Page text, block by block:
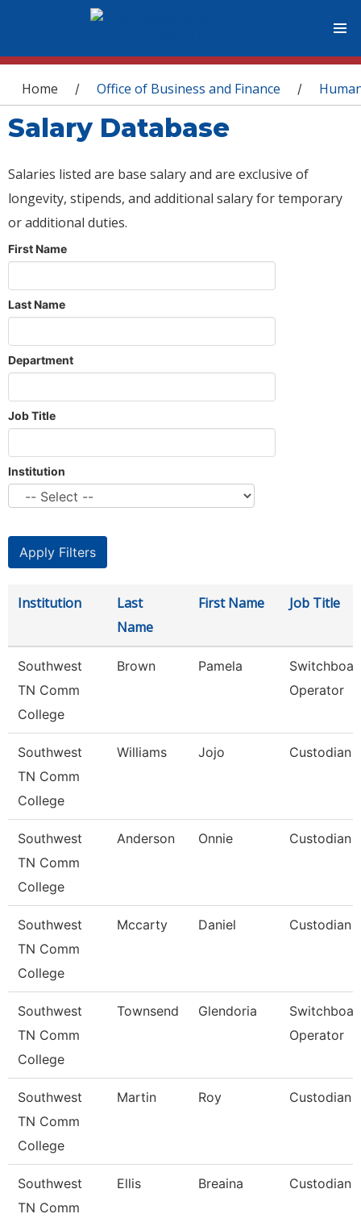
You are here
Home / Office of Business and Finance /
Salary Database
Salaries listed are base salary and are exclusive of
longevity, stipends, and additional salary for temporary
or additional duties.
First Name
Last Name
Department
Job Title
Institution
Institution
Last
Name
First Name Job Title
Southwest
TN Comm
College
Brown Pamela
Operator
Southwest
TN Comm
College
Williams Jojo Custodian
Southwest
TN Comm
College
Anderson Onnie Custodian
Southwest
TN Comm
College
Mccarty Daniel Custodian
Southwest
TN Comm
College
Townsend Glendoria
Operator
Southwest
TN Comm
College
Martin Roy Custodian
Southwest
TN Comm
Ellis Breaina Custodian